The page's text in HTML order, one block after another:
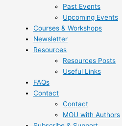
Past Events
Upcoming Events
Courses & Workshops
Newsletter
Resources
Resources Posts
Useful Links
FAQs
Contact
Contact
MOU with Authors